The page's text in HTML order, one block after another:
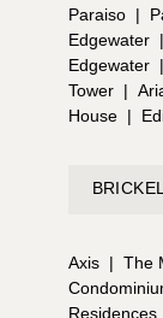
Paraiso |
Edgewater |
Edgewater |
Tower |
House |
Axis | The
Residences